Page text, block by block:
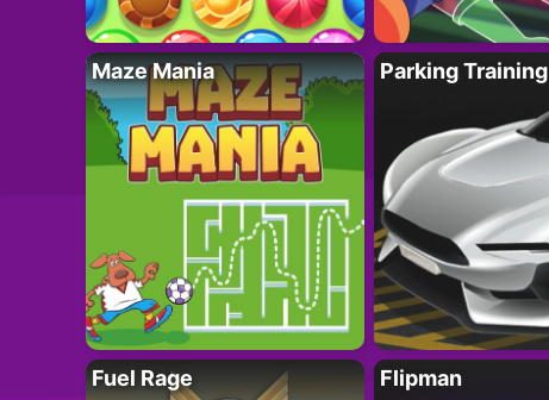
Maze Mania Parking Training
Fuel Rage Flipman